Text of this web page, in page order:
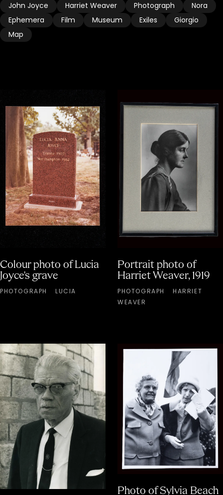
John Joyce
Harriet Weaver Photograph
Nora
Ephemera
Film Museum Exiles
Giorgio
Map
Colour photo of Lucia
Joyce's grave
PHOTOGRAPH LUCIA
Portrait photo of
Harriet Weaver, 1919
PHOTOGRAPH
HARRIET
WEAVER
Photo of Sylvia Beach